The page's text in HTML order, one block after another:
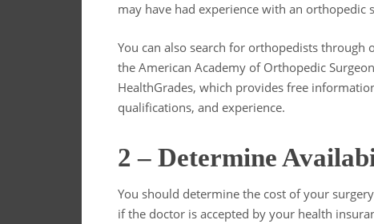
may have had experience with an orthopedic
You can also search for orthopedists through
the American Academy of Orthopedic
HealthGrades, which provides free
qualifications, and experience.
2 – Determine
You should determine the cost of your
if the doctor is accepted by your health